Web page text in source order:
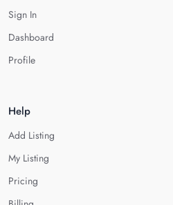
Sign In
Dashboard
Profile
Help
Add Listing
My Listing
Pricing